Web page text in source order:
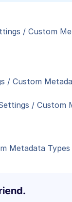
/ Custom
/ Custom
/ Custom
Metadata